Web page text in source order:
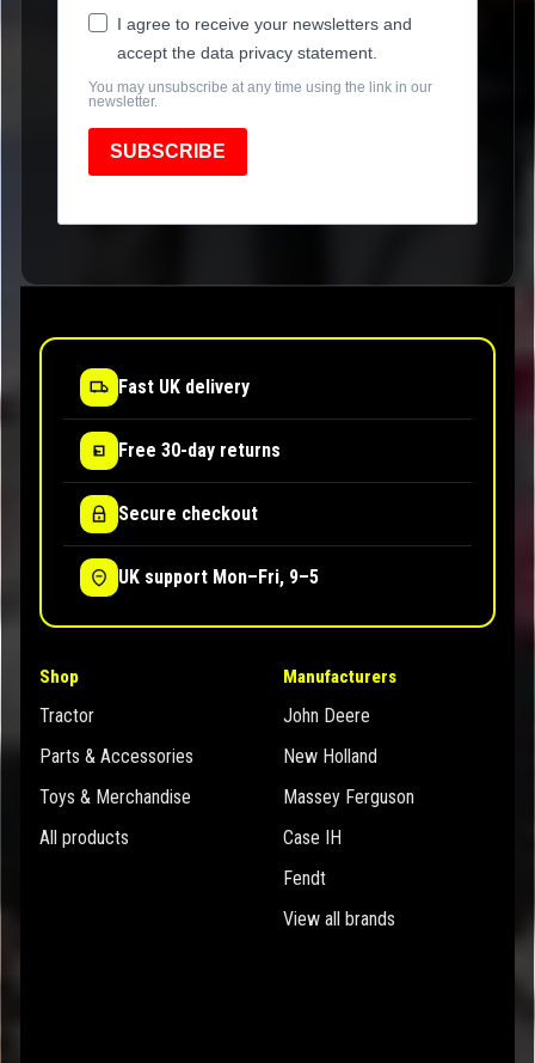
I agree to receive your newsletters and
accept the data privacy statement.
You may unsubscribe at any time using the link in our
newsletter.
SUBSCRIBE
Fast UK delivery
Free 30-day returns
Secure checkout
UK support Mon–Fri, 9–5
Shop
Tractor
Parts & Accessories
Toys & Merchandise
All products
Manufacturers
John Deere
New Holland
Massey Ferguson
Case IH
Fendt
View all brands